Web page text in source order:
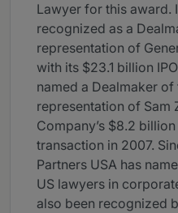
Lawyer for this award.
recognized as a
representation of
with its $23.1 billion
named a Dealmaker
representation of Sam
Company’s $8.2
transaction in 2007.
Partners USA has
US lawyers in
also been recognized